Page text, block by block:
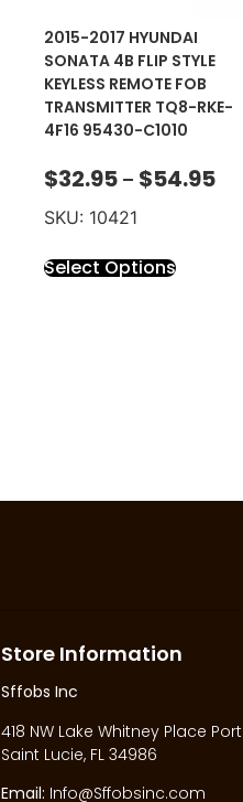
2015-2017 HYUNDAI
SONATA 4B FLIP STYLE
KEYLESS REMOTE FOB
TRANSMITTER TQ8-RKE-
4F16 95430-C1010
$32.95 – $54.95
SKU: 10421
Select Options
Store Information
Sffobs Inc
418 NW Lake Whitney Place Port
Saint Lucie, FL 34986
Email: Info@Sffobsinc.com